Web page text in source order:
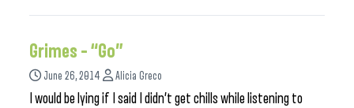
Grimes – “Go”
June 26, 2014 Alicia Greco
I would be lying if I said I didn’t get chills while listening to